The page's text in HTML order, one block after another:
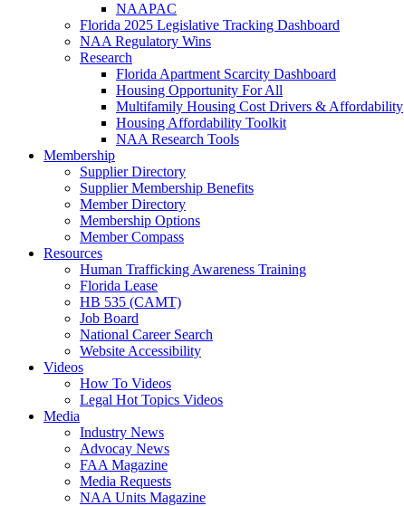
NAAPAC
Florida 2025 Legislative Tracking Dashboard
NAA Regulatory Wins
Research
Florida Apartment Scarcity Dashboard
Housing Opportunity For All
Multifamily Housing Cost Drivers & Affordability
Housing Affordability Toolkit
NAA Research Tools
Membership
Supplier Directory
Supplier Membership Benefits
Member Directory
Membership Options
Member Compass
Resources
Human Trafficking Awareness Training
Florida Lease
HB 535 (CAMT)
Job Board
National Career Search
Website Accessibility
Videos
How To Videos
Legal Hot Topics Videos
Media
Industry News
Advocay News
FAA Magazine
Media Requests
NAA Units Magazine